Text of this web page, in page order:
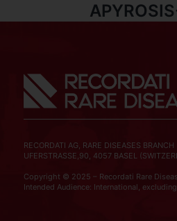
RECORDATI AG, RARE DISEASES BRANCH
UFERSTRASSE,90, 4057 BASEL
Copyright © 2025 – Recordati Rare
Intended Audience: International, excluding